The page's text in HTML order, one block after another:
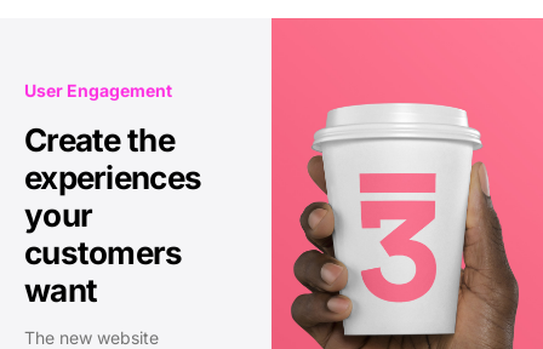
User Engagement
Create the
experiences
your
customers
want
The new website